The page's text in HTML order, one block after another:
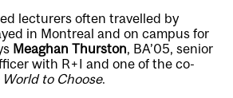
lecturers often travelled by
in Montreal and on campus for
Meaghan Thurston, BA’05, senior
with R+I and one of the co-
to Choose.